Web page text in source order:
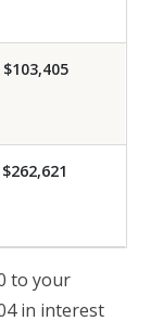
$103,405
$262,621
to your
in interest